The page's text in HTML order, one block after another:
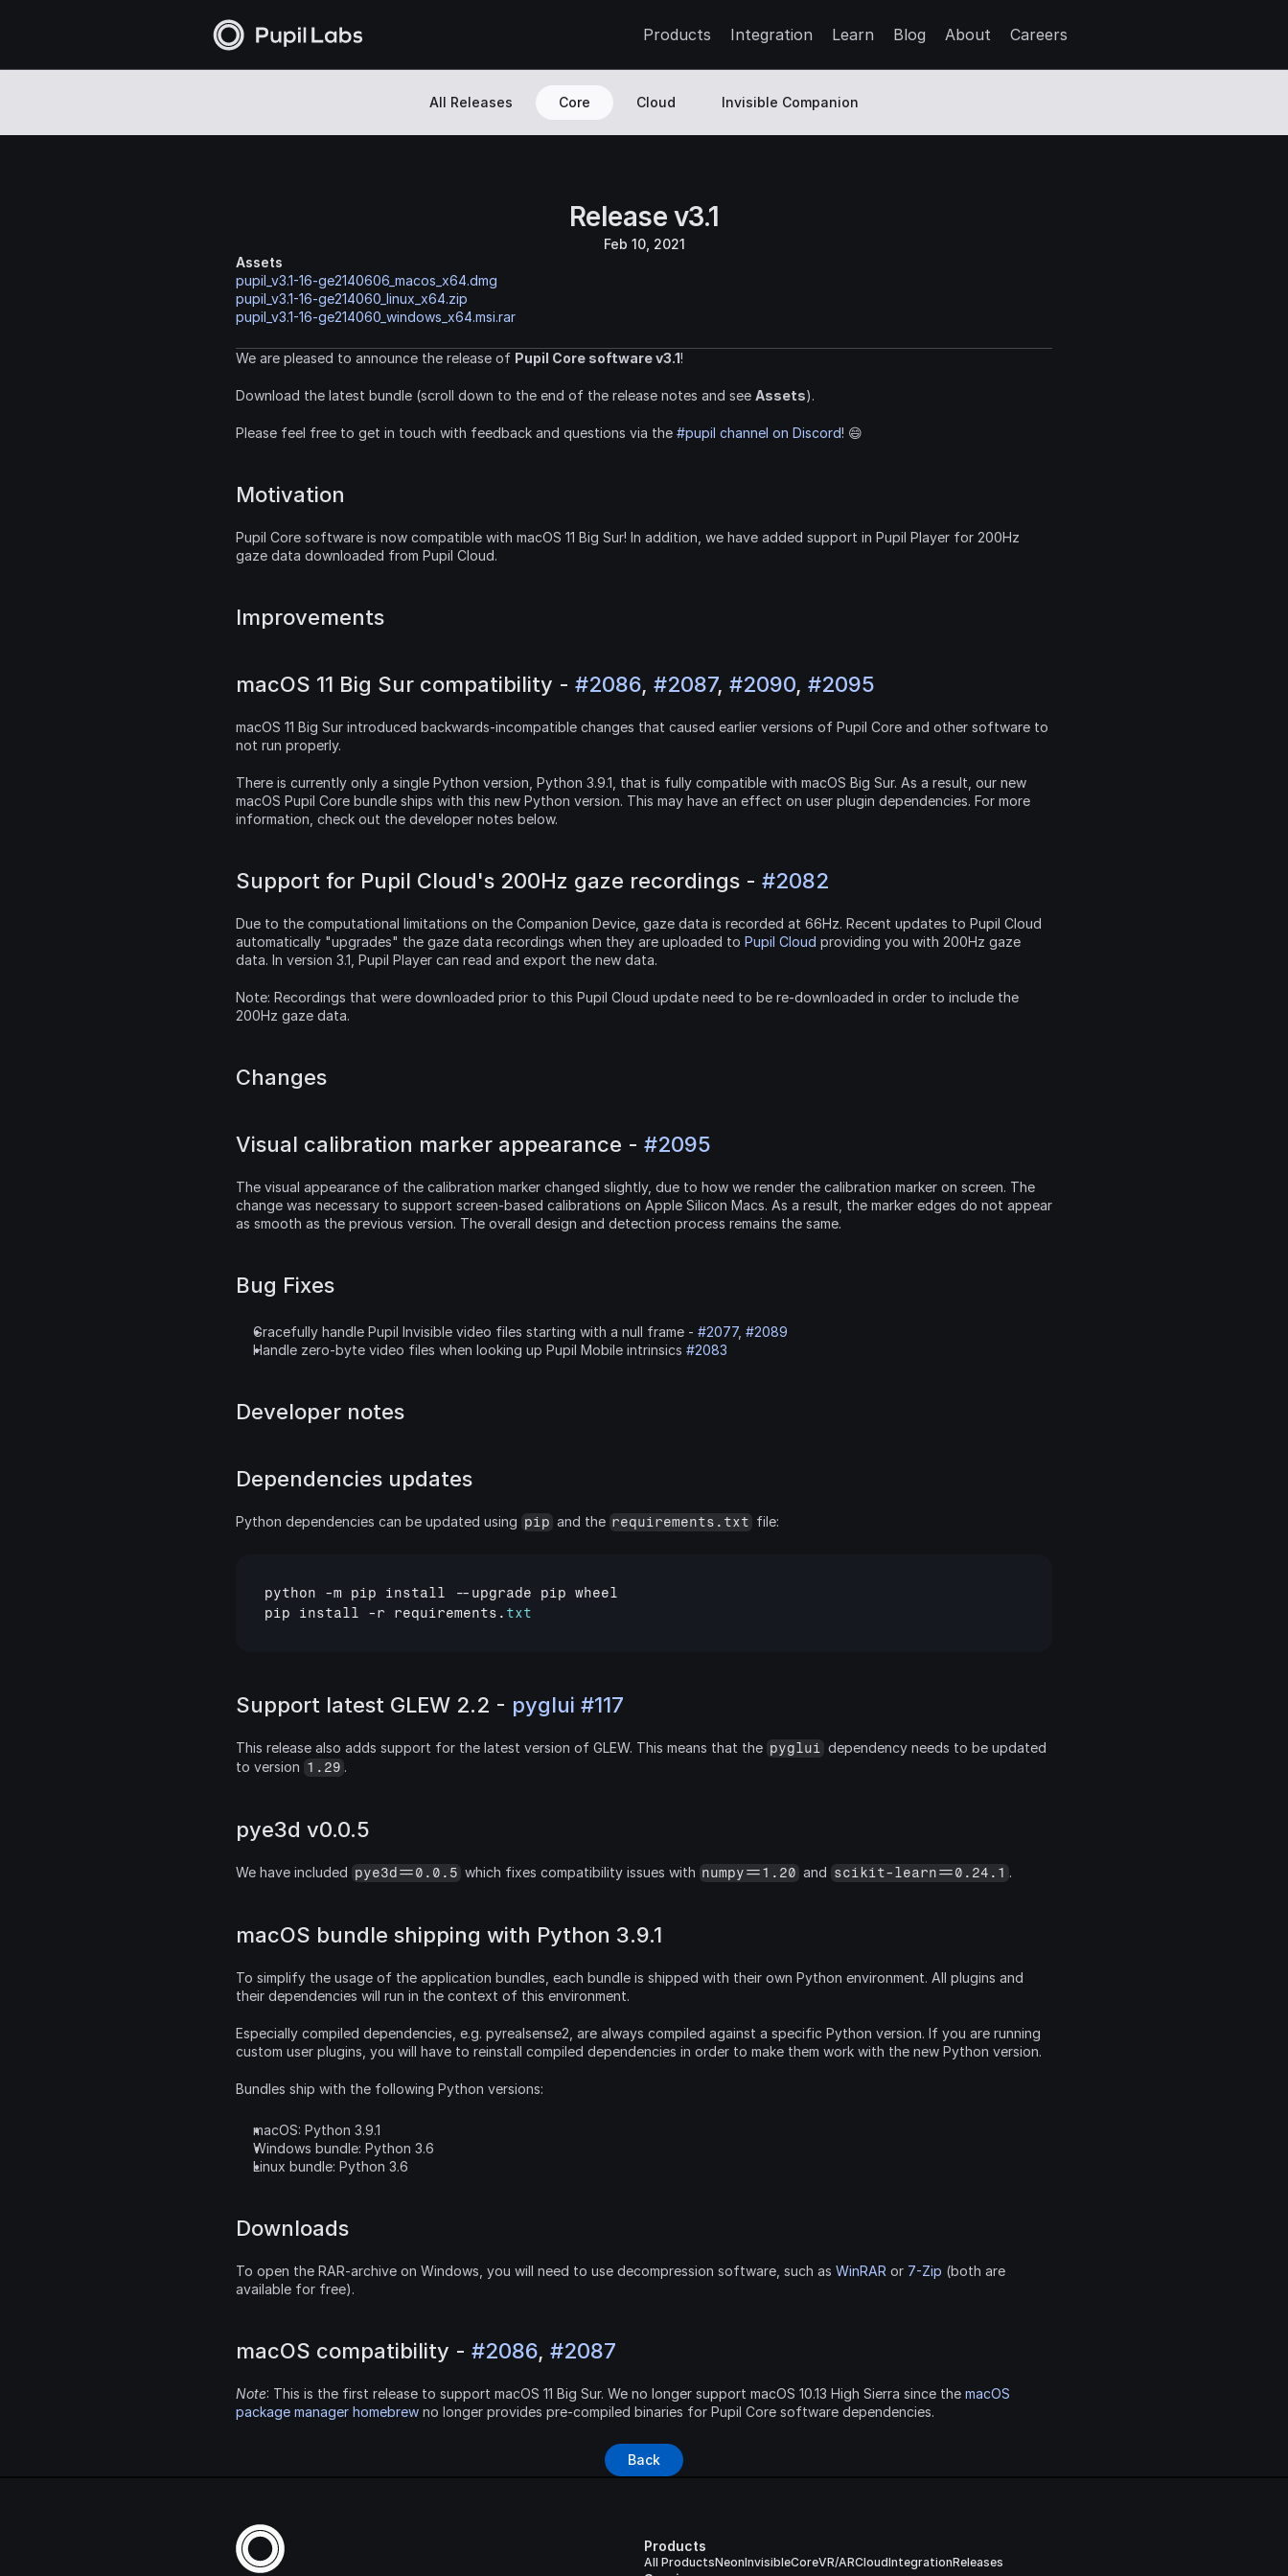
Products Integration Learn Blog About Careers
All Releases Core Cloud Invisible Companion
Release v3.1
Feb 10, 2021
Assets
pupil_v3.1-16-ge2140606_macos_x64.dmg
pupil_v3.1-16-ge214060_linux_x64.zip
pupil_v3.1-16-ge214060_windows_x64.msi.rar
We are pleased to announce the release of Pupil Core software v3.1!
Download the latest bundle (scroll down to the end of the release notes and see Assets).
Please feel free to get in touch with feedback and questions via the #pupil channel on Discord! 😄
Motivation
Pupil Core software is now compatible with macOS 11 Big Sur! In addition, we have added support in Pupil Player for 200Hz
gaze data downloaded from Pupil Cloud.
Improvements
macOS 11 Big Sur compatibility - #2086, #2087, #2090, #2095
macOS 11 Big Sur introduced backwards-incompatible changes that caused earlier versions of Pupil Core and other software to
not run properly.
There is currently only a single Python version, Python 3.9.1, that is fully compatible with macOS Big Sur. As a result, our new
macOS Pupil Core bundle ships with this new Python version. This may have an effect on user plugin dependencies. For more
information, check out the developer notes below.
Support for Pupil Cloud's 200Hz gaze recordings - #2082
Due to the computational limitations on the Companion Device, gaze data is recorded at 66Hz. Recent updates to Pupil Cloud
automatically "upgrades" the gaze data recordings when they are uploaded to Pupil Cloud providing you with 200Hz gaze
data. In version 3.1, Pupil Player can read and export the new data.
Note: Recordings that were downloaded prior to this Pupil Cloud update need to be re-downloaded in order to include the
200Hz gaze data.
Changes
Visual calibration marker appearance - #2095
The visual appearance of the calibration marker changed slightly, due to how we render the calibration marker on screen. The
change was necessary to support screen-based calibrations on Apple Silicon Macs. As a result, the marker edges do not appear
as smooth as the previous version. The overall design and detection process remains the same.
Bug Fixes
Gracefully handle Pupil Invisible video files starting with a null frame - #2077, #2089
Handle zero-byte video files when looking up Pupil Mobile intrinsics #2083
Developer notes
Dependencies updates
Python dependencies can be updated using pip and the requirements.txt file:
python -m pip install -- upgrade pip wheel
pip
install -r requirements . txt
Support latest GLEW 2.2 - pyglui #117
This release also adds support for the latest version of GLEW. This means that the pyglui dependency needs to be updated
to version 1.29 .
pye3d v0.0.5
We have included pye3d==0.0.5 which fixes compatibility issues with numpy==1.20 and scikit-learn==0.24.1 .
macOS bundle shipping with Python 3.9.1
To simplify the usage of the application bundles, each bundle is shipped with their own Python environment. All plugins and
their dependencies will run in the context of this environment.
Especially compiled dependencies, e.g. pyrealsense2, are always compiled against a specific Python version. If you are running
custom user plugins, you will have to reinstall compiled dependencies in order to make them work with the new Python version.
Bundles ship with the following Python versions:
macOS: Python 3.9.1
Windows bundle: Python 3.6
Linux bundle: Python 3.6
Downloads
To open the RAR-archive on Windows, you will need to use decompression software, such as WinRAR or 7-Zip (both are
available for free).
macOS compatibility - #2086, #2087
Note: This is the first release to support macOS 11 Big Sur. We no longer support macOS 10.13 High Sierra since the macOS
package manager homebrew no longer provides pre-compiled binaries for Pupil Core software dependencies.
Back
Products
All ProductsNeonInvisibleCoreVR/ARCloudIntegrationReleases